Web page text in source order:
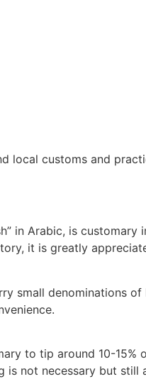
local customs and
in Arabic, is customary
it is greatly
small denominations
to tip around 10-
not necessary but